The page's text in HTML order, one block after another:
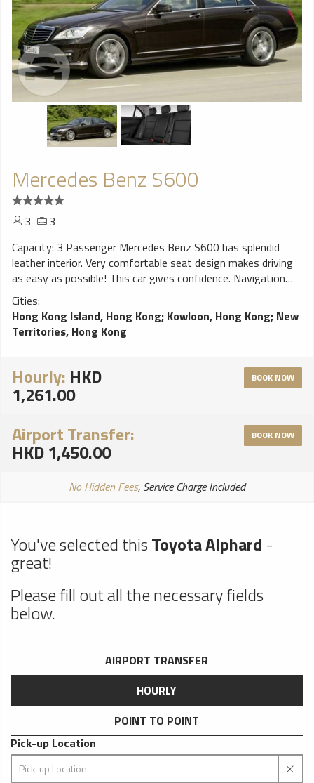
Mercedes Benz S600
3
3
Capacity: 3 Passenger Mercedes Benz S600 has splendid
leather interior. Very comfortable seat design makes driving
as easy as possible! This car gives confidence. Navigation
system will help You to find trip destination without any
problems, perfect choice for a smooth ride!
Cities:
Hong Kong Island, Hong Kong; Kowloon, Hong Kong; New
Territories, Hong Kong
Hourly: HKD
1,261.00
BOOK NOW
Airport Transfer:
HKD 1,450.00
BOOK NOW
No Hidden Fees, Service Charge Included
You've selected thisToyota Alphard -
great!
Please fill out all the necessary fields
below.
AIRPORT TRANSFER
HOURLY
POINT TO POINT
Pick-up Location